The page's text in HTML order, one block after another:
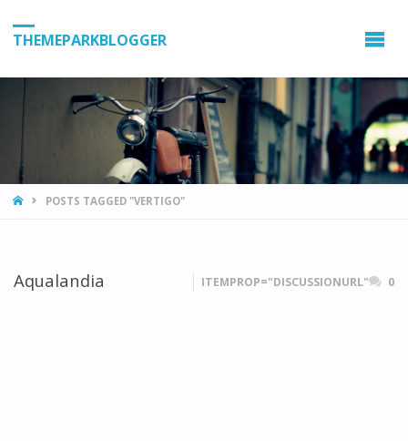
THEMEPARKBLOGGER
HOMEPOSTS TAGGED "VERTIGO"
Aqualandia ITEMPROP="DISCUSSIONURL" 0